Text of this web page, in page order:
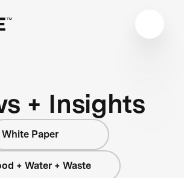
+ Insights
White Paper
+ Water + Waste